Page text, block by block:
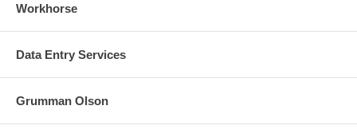
Workhorse
Data Entry Services
Grumman Olson